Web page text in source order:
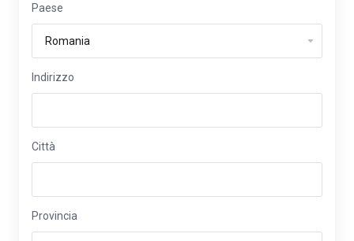
Paese
Indirizzo
Città
Provincia